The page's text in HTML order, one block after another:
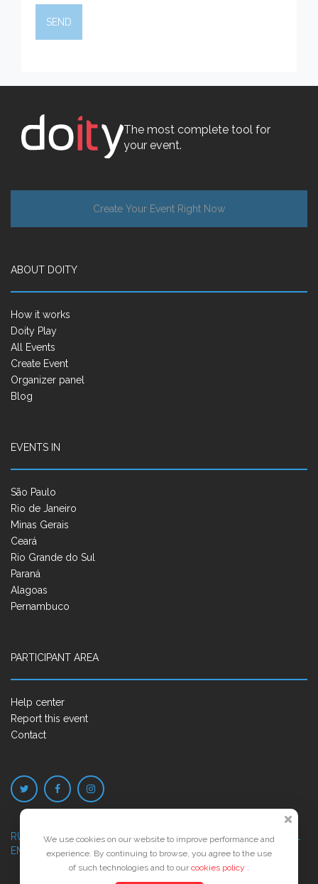
The most complete tool for
your event.
Create Your Event Right Now
ABOUT DOITY
How it works
Doity Play
All Events
Create Event
Organizer panel
Blog
EVENTS IN
São Paulo
Rio de Janeiro
Minas Gerais
Ceará
Rio Grande do Sul
Paraná
Alagoas
Pernambuco
PARTICIPANT AREA
Help center
Report this event
Contact
RUA JOSÉ PONTES DE MAGALHÃES, 70JATIÚCA, MACEIÓ - AL
EMPRESARIAL JTR, ED. ÍTALIA, SALA 702
We use cookies on our website to improve performance and
experience. By continuing to browse, you agree to the use
of such technologies and to ourcookies policy .